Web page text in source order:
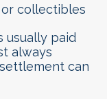
collectibles
usually paid
always
can